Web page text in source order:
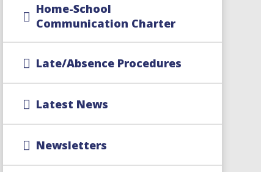
Home-School
Communication Charter
Late/Absence Procedures
Latest News
Newsletters